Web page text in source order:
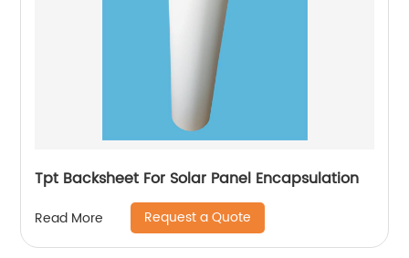
Tpt Backsheet For Solar Panel Encapsulation
Read More Request a Quote